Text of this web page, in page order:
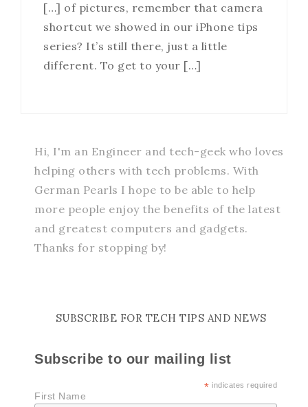
[…] of pictures, remember that camera
shortcut we showed in our iPhone tips
series? It’s still there, just a little
different. To get to your […]
Hi, I'm an Engineer and tech-geek who loves
helping others with tech problems. With
German Pearls I hope to be able to help
more people enjoy the benefits of the latest
and greatest computers and gadgets.
Thanks for stopping by!
SUBSCRIBE FOR TECH TIPS AND NEWS
Subscribe to our mailing list
* indicates required
First Name